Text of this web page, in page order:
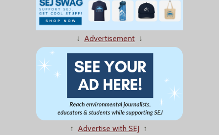
↓ Advertisement ↓
↑ Advertise with SEJ ↑